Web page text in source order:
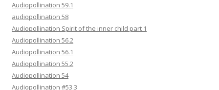
Audiopollination 59.1
audiopollination 58
Audiopollination Spirit of the inner child part 1
Audiopollination 56.2
Audiopollination 56.1
Audiopollination 55.2
Audiopollination 54
Audiopollination #53.3